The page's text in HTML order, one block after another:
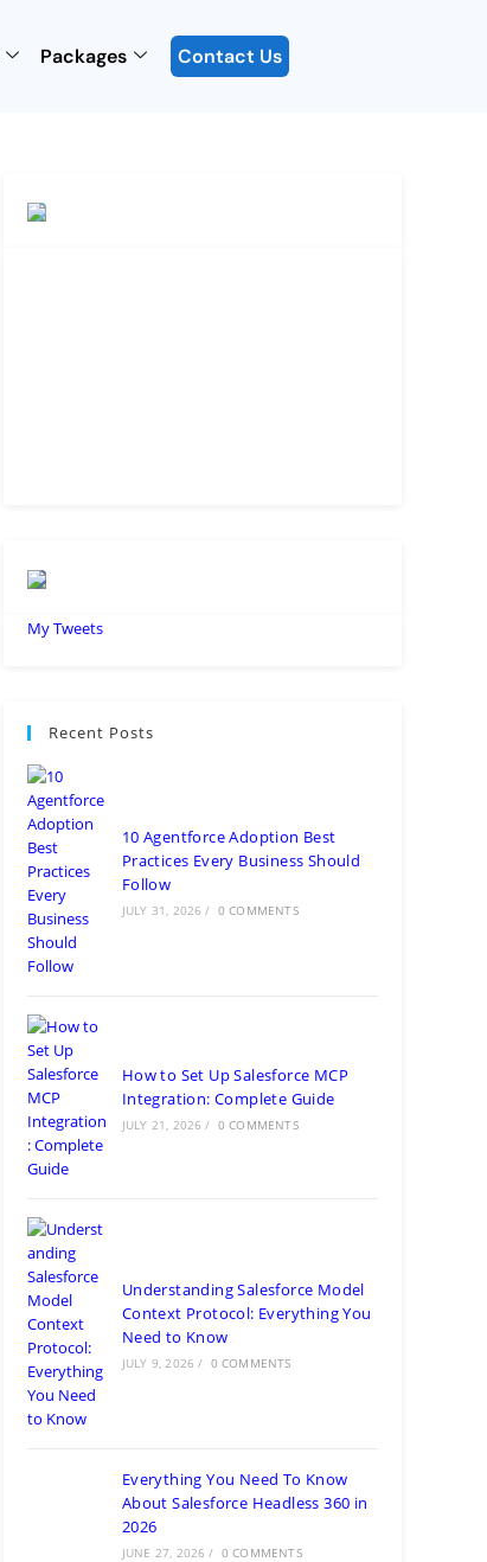
Packages Contact Us
My Tweets
Recent Posts
10 Agentforce Adoption Best
Practices Every Business Should
Follow
JULY 31, 2026 / 0 COMMENTS
How to Set Up Salesforce MCP
Integration: Complete Guide
JULY 21, 2026 / 0 COMMENTS
Understanding Salesforce Model
Context Protocol: Everything You
Need to Know
JULY 9, 2026 / 0 COMMENTS
Everything You Need To Know
About Salesforce Headless 360 in
2026
JUNE 27, 2026 / 0 COMMENTS